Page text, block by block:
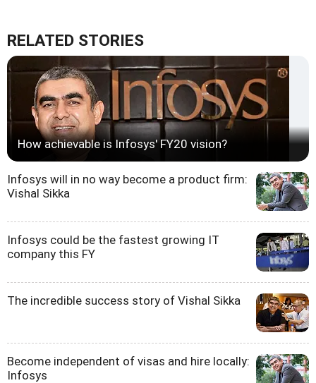
RELATED STORIES
How achievable is Infosys' FY20 vision?
Infosys will in no way become a product firm:
Vishal Sikka
Infosys could be the fastest growing IT
company this FY
The incredible success story of Vishal Sikka
Become independent of visas and hire locally:
Infosys